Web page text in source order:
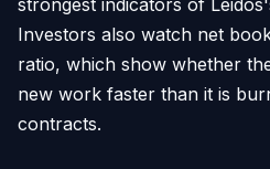
strongest indicators of
Investors also watch net
ratio, which show whether
new work faster than it is
contracts.